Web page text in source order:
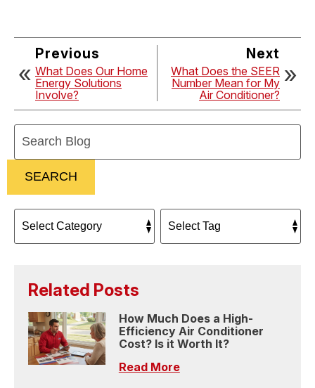
Previous
What Does Our Home
Energy Solutions
Involve?
Next
What Does the SEER
Number Mean for My
Air Conditioner?
SEARCH
Related Posts
How Much Does a High-
Efficiency Air Conditioner
Cost? Is it Worth It?
Read More